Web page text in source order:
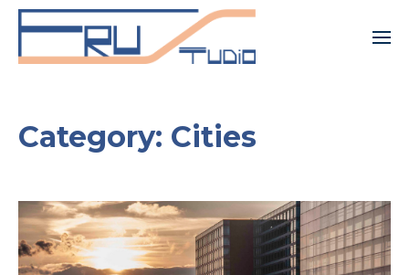
Category: Cities